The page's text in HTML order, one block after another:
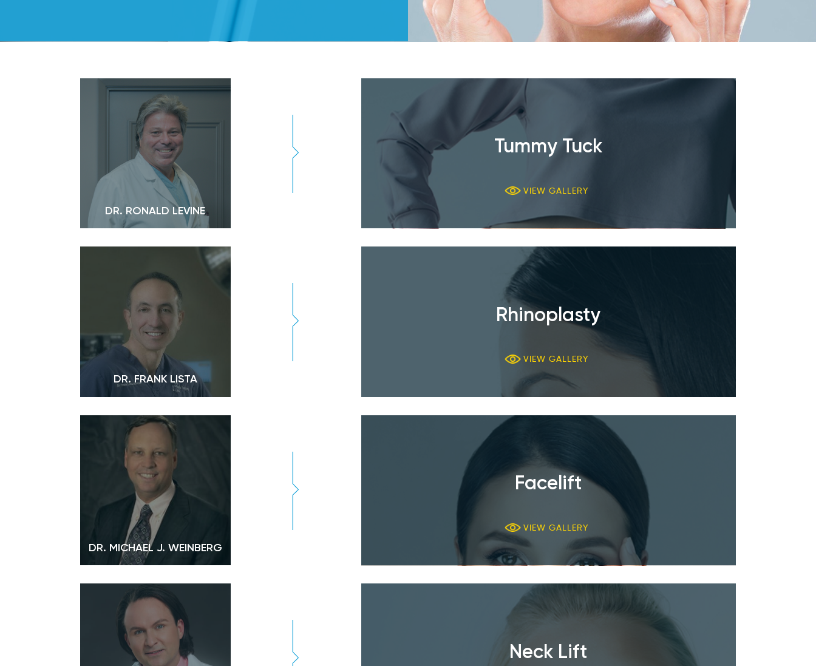
DR. RONALD LEVINE
Tummy Tuck
VIEW GALLERY
DR. FRANK LISTA
Rhinoplasty
VIEW GALLERY
DR. MICHAEL J. WEINBERG
Facelift
VIEW GALLERY
Neck Lift